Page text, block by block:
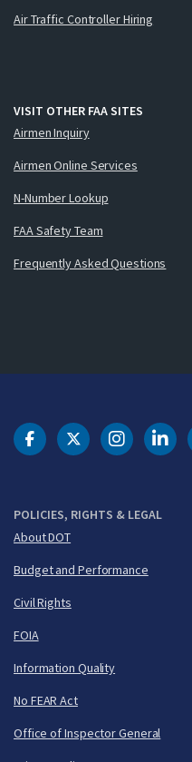
Air Traffic Controller Hiring
VISIT OTHER FAA SITES
Airmen Inquiry
Airmen Online Services
N-Number Lookup
FAA Safety Team
Frequently Asked Questions
POLICIES, RIGHTS & LEGAL
About DOT
Budget and Performance
Civil Rights
FOIA
Information Quality
No FEAR Act
Office of Inspector General
DOT Facebook
DOT Twitter
DOT